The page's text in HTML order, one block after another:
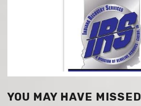
YOU MAY HAVE MISSED